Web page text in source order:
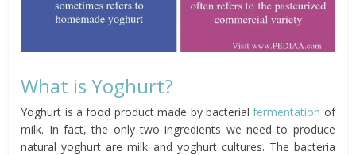
What is Yoghurt?
Yoghurt is a food product made by bacterialfermentation of
milk. In fact, the only two ingredients we need to produce
natural yoghurt are milk and yoghurt cultures. The bacteria